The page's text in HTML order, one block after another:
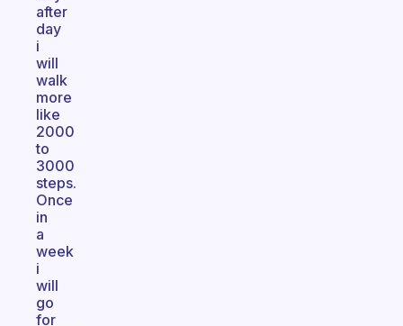
after
day
i
will
walk
more
like
2000
to
3000
steps.
Once
in
a
week
i
will
go
for